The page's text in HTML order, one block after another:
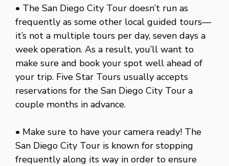
• The San Diego City Tour doesn’t run as
frequently as some other local guided tours—
it’s not a multiple tours per day, seven days a
week operation. As a result, you’ll want to
make sure and book your spot well ahead of
your trip. Five Star Tours usually accepts
reservations for the San Diego City Tour a
couple months in advance.
• Make sure to have your camera ready! The
San Diego City Tour is known for stopping
frequently along its way in order to ensure